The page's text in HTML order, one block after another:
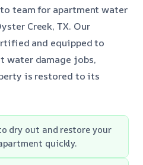
team for apartment water
Creek, TX. Our
and equipped to
water damage jobs,
is restored to its
dry out and restore your
quickly.